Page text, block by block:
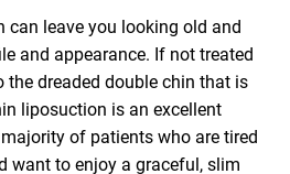
can leave you looking old and
and appearance. If not treated
the dreaded double chin that is
liposuction is an excellent
of patients who are tired
want to enjoy a graceful, slim